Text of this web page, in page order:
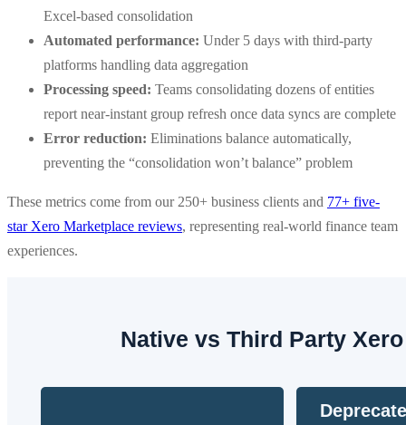
Excel-based consolidation
Automated performance: Under 5 days with third-party
platforms handling data aggregation
Processing speed: Teams consolidating dozens of entities
report near-instant group refresh once data syncs are complete
Error reduction: Eliminations balance automatically,
preventing the “consolidation won’t balance” problem
These metrics come from our 250+ business clients and 77+ five-
star Xero Marketplace reviews, representing real-world finance team
experiences.